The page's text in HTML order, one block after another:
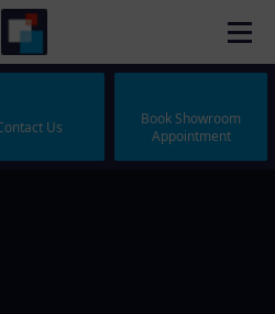
Us
Book Showroom
Appointment